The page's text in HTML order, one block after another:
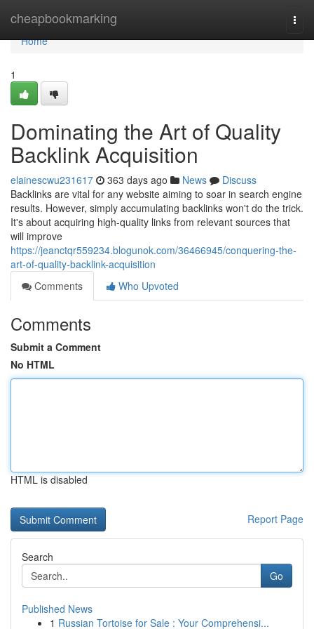
cheapbookmarking
Home
Home
1
Dominating the Art of Quality
Backlink Acquisition
elainescwu231617 363 days ago News
Discuss
Backlinks are vital for any website aiming to soar in search engine
results. However, simply accumulating backlinks won't do the trick.
It's about acquiring high-quality links from relevant sources that
will improve
https://jeanctqr559234.blogunok.com/36466945/conquering-the-
art-of-quality-backlink-acquisition
Comments
Who Upvoted
Comments
Submit a Comment
No HTML
HTML is disabled
Report Page
Search
Go
Published News
1 Russian Tortoise for Sale : Your Comprehensi...